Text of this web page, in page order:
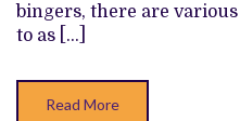
bingers, there are
to as […]
Read More